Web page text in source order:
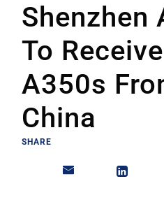
Shenzhen
To
A350s
China
SHARE